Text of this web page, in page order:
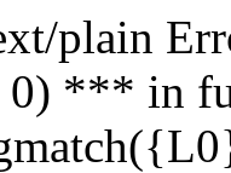
plain
0) *** in